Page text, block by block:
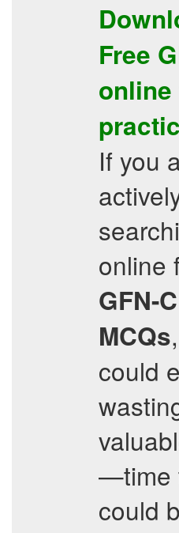
Free
If you
online
GFN-C
MCQs
could
—time
could